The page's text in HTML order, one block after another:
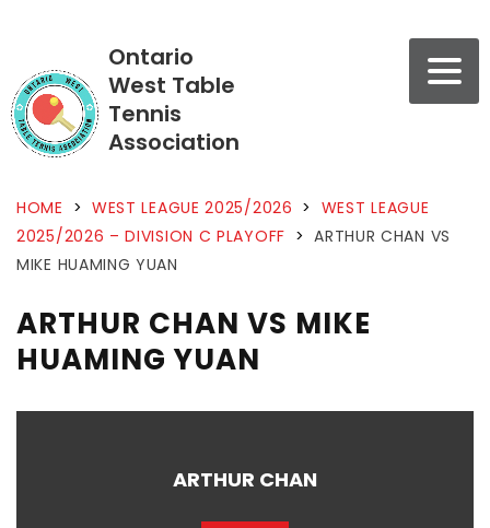
Ontario
West Table
Tennis
Association
HOME > WEST LEAGUE 2025/2026 > WEST LEAGUE
2025/2026 – DIVISION C PLAYOFF > ARTHUR CHAN VS
MIKE HUAMING YUAN
ARTHUR CHAN VS MIKE
HUAMING YUAN
ARTHUR CHAN